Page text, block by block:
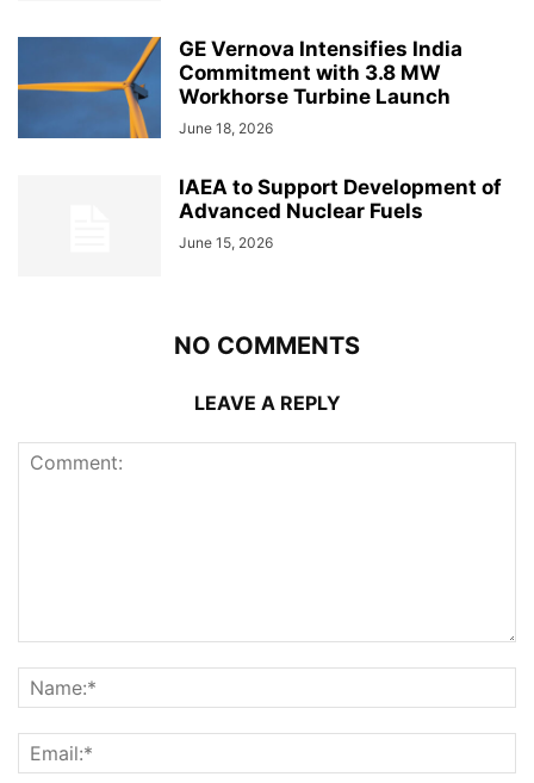
GE Vernova Intensifies India
Commitment with 3.8 MW
Workhorse Turbine Launch
June 18, 2026
IAEA to Support Development of
Advanced Nuclear Fuels
June 15, 2026
NO COMMENTS
LEAVE A REPLY